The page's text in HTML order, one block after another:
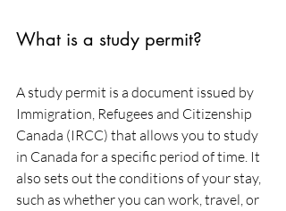
What is a study permit?
A study permit is a document issued by
Immigration, Refugees and Citizenship
Canada (IRCC) that allows you to study
in Canada for a specific period of time. It
also sets out the conditions of your stay,
such as whether you can work, travel, or